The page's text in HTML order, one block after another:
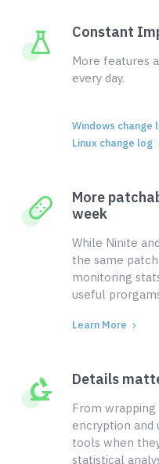
Constant
More features
every day.
Windows change
Linux change log
More
week
While Ninite
the same
monitoring
useful
Learn More
Details
From
encryption
tools when
statistical